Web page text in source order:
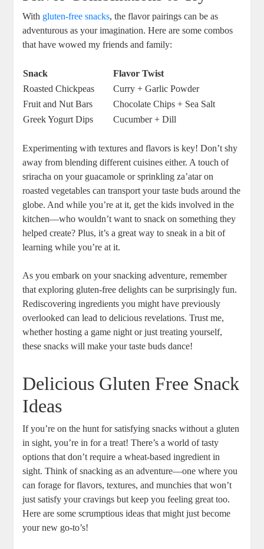
With gluten-free snacks, the flavor pairings can be as
adventurous as your imagination. Here are some combos
that have wowed my friends and family:
Snack
Flavor Twist
Roasted Chickpeas
Curry + Garlic Powder
Fruit and Nut Bars
Chocolate Chips + Sea Salt
Greek Yogurt Dips
Cucumber + Dill
Experimenting with textures and flavors is key! Don’t shy
away from blending different cuisines either. A touch of
sriracha on your guacamole or sprinkling za’atar on
roasted vegetables can transport your taste buds around the
globe. And while you’re at it, get the kids involved in the
kitchen—who wouldn’t want to snack on something they
helped create? Plus, it’s a great way to sneak in a bit of
learning while you’re at it.
As you embark on your snacking adventure, remember
that exploring gluten-free delights can be surprisingly fun.
Rediscovering ingredients you might have previously
overlooked can lead to delicious revelations. Trust me,
whether hosting a game night or just treating yourself,
these snacks will make your taste buds dance!
Delicious Gluten Free Snack
Ideas
If you’re on the hunt for satisfying snacks without a gluten
in sight, you’re in for a treat! There’s a world of tasty
options that don’t require a wheat-based ingredient in
sight. Think of snacking as an adventure—one where you
can forage for flavors, textures, and munchies that won’t
just satisfy your cravings but keep you feeling great too.
Here are some scrumptious ideas that might just become
your new go-to’s!